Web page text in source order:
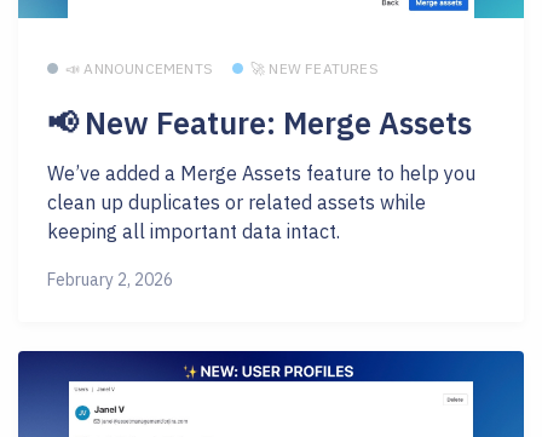
📣 ANNOUNCEMENTS 🚀 NEW FEATURES
📢 New Feature: Merge Assets
We’ve added a Merge Assets feature to help you
clean up duplicates or related assets while
keeping all important data intact.
February 2, 2026